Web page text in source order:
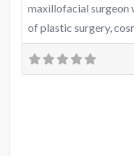
maxillofacial surgeon
of plastic surgery,